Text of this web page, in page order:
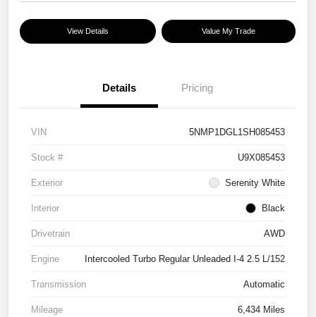
View Details Value My Trade
Details Pricing
VIN 5NMP1DGL1SH085453
Stock # U9X085453
Exterior Serenity White
Interior Black
Drivetrain AWD
Engine Intercooled Turbo Regular Unleaded I-4 2.5 L/152
Transmission Automatic
Mileage 6,434 Miles